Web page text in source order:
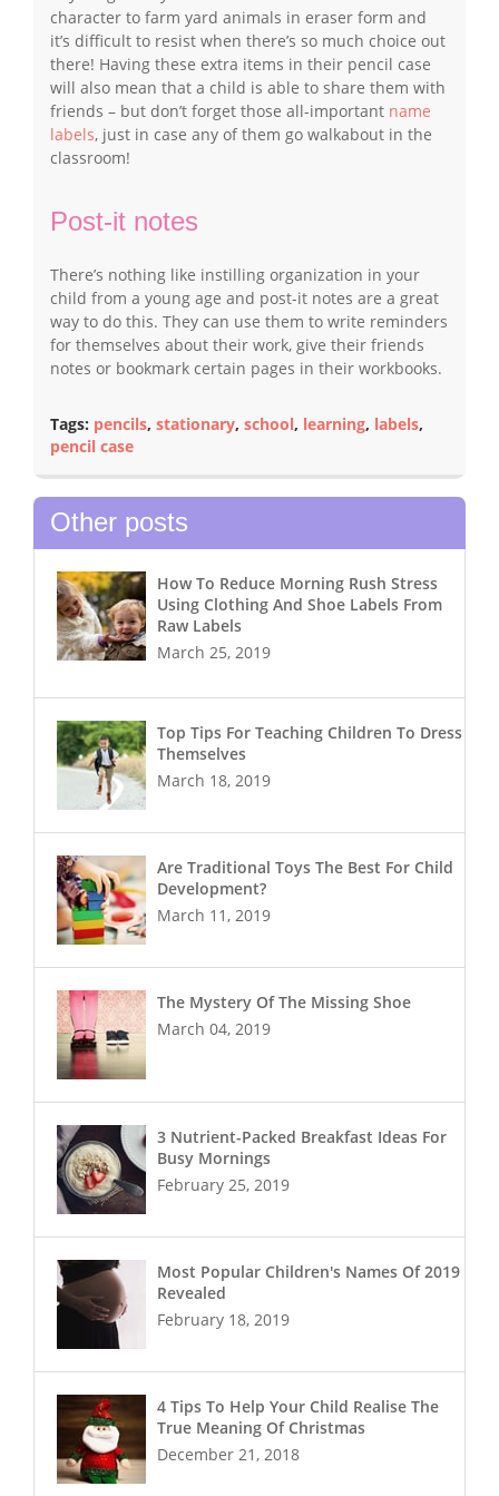
character to farm yard animals in eraser form and
it’s difficult to resist when there’s so much choice out
there! Having these extra items in their pencil case
will also mean that a child is able to share them with
friends – but don’t forget those all-important name
labels, just in case any of them go walkabout in the
classroom!
Post-it notes
There’s nothing like instilling organization in your
child from a young age and post-it notes are a great
way to do this. They can use them to write reminders
for themselves about their work, give their friends
notes or bookmark certain pages in their workbooks.
Tags: pencils, stationary, school, learning, labels,
pencil case
Other posts
How To Reduce Morning Rush Stress
Using Clothing And Shoe Labels From
Raw Labels
March 25, 2019
Top Tips For Teaching Children To Dress
Themselves
March 18, 2019
Are Traditional Toys The Best For Child
Development?
March 11, 2019
The Mystery Of The Missing Shoe
March 04, 2019
3 Nutrient-Packed Breakfast Ideas For
Busy Mornings
February 25, 2019
Most Popular Children's Names Of 2019
Revealed
February 18, 2019
4 Tips To Help Your Child Realise The
True Meaning Of Christmas
December 21, 2018